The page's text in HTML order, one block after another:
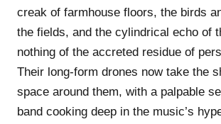
creak of farmhouse floors, the birds
the fields, and the cylindrical echo of
nothing of the accreted residue of
Their long-form drones now take the
space around them, with a palpable
band cooking deep in the music’s